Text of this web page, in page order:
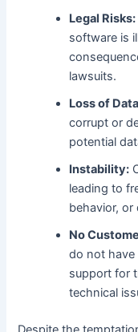
Legal Risks:
software is
lawsuits.
Loss of
corrupt or
potential
Instability:
leading to
behavior,
No
do not
support for
technical